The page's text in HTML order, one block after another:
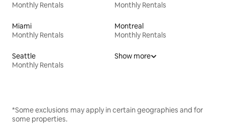
Monthly Rentals
Monthly Rentals
Miami
Monthly Rentals
Montreal
Monthly Rentals
Seattle
Monthly Rentals
Show more
*Some exclusions may apply in certain geographies and for
some properties.